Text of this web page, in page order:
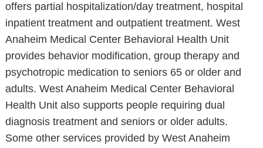
offers partial hospitalization/day treatment, hospital
inpatient treatment and outpatient treatment. West
Anaheim Medical Center Behavioral Health Unit
provides behavior modification, group therapy and
psychotropic medication to seniors 65 or older and
adults. West Anaheim Medical Center Behavioral
Health Unit also supports people requiring dual
diagnosis treatment and seniors or older adults.
Some other services provided by West Anaheim